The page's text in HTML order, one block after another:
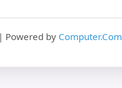
Powered by Computer.Com